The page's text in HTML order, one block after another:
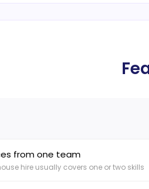
from one team
hire usually covers one or two skills